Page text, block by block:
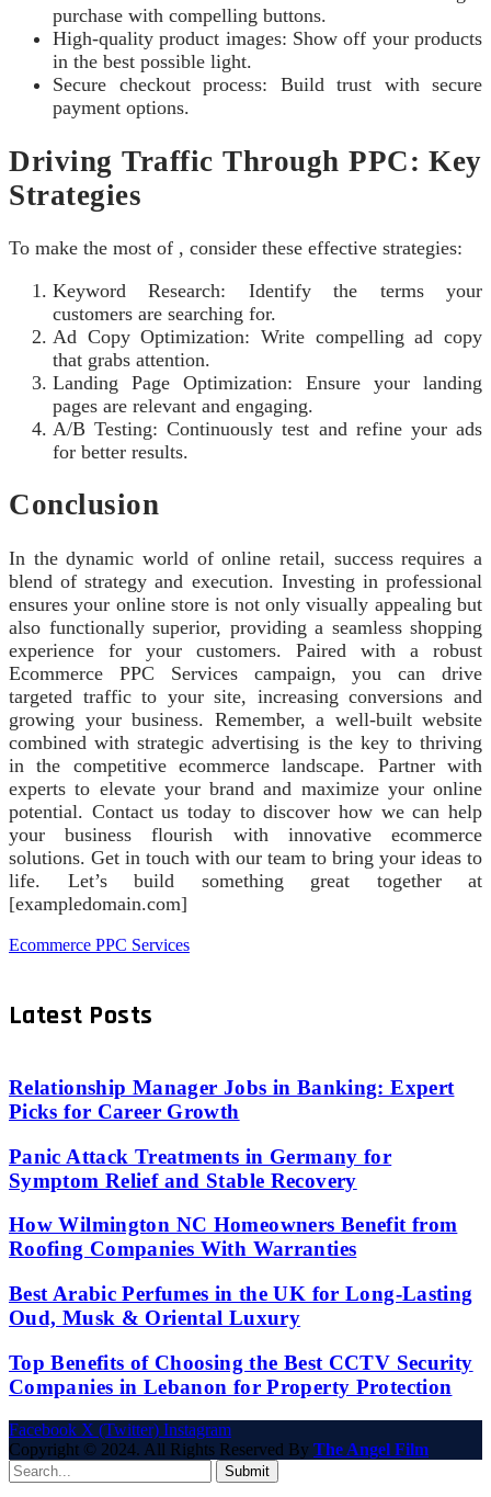
purchase with compelling buttons.
High-quality product images: Show off your products
in the best possible light.
Secure checkout process: Build trust with secure
payment options.
Driving Traffic Through PPC: Key
Strategies
To make the most of , consider these effective strategies:
Keyword Research: Identify the terms your
customers are searching for.
Ad Copy Optimization: Write compelling ad copy
that grabs attention.
Landing Page Optimization: Ensure your landing
pages are relevant and engaging.
A/B Testing: Continuously test and refine your ads
for better results.
Conclusion
In the dynamic world of online retail, success requires a
blend of strategy and execution. Investing in professional
ensures your online store is not only visually appealing but
also functionally superior, providing a seamless shopping
experience for your customers. Paired with a robust
Ecommerce PPC Services campaign, you can drive
targeted traffic to your site, increasing conversions and
growing your business. Remember, a well-built website
combined with strategic advertising is the key to thriving
in the competitive ecommerce landscape. Partner with
experts to elevate your brand and maximize your online
potential. Contact us today to discover how we can help
your business flourish with innovative ecommerce
solutions. Get in touch with our team to bring your ideas to
life. Let’s build something great together at
[exampledomain.com]
Ecommerce PPC Services
Latest Posts
Relationship Manager Jobs in Banking: Expert
Picks for Career Growth
Panic Attack Treatments in Germany for
Symptom Relief and Stable Recovery
How Wilmington NC Homeowners Benefit from
Roofing Companies With Warranties
Best Arabic Perfumes in the UK for Long-Lasting
Oud, Musk & Oriental Luxury
Top Benefits of Choosing the Best CCTV Security
Companies in Lebanon for Property Protection
Facebook X (Twitter) Instagram
Copyright © 2024. All Rights Reserved By The Angel Film
Submit